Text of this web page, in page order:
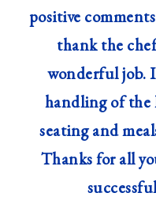
positive
thank the
wonderful job.
handling of the
seating and
Thanks for all